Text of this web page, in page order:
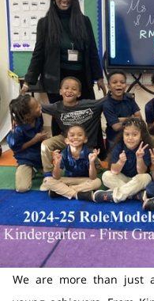
We are more than just